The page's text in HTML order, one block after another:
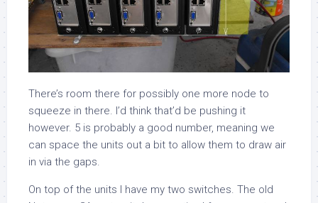
There’s room there for possibly one more node to
squeeze in there. I’d think that’d be pushing it
however. 5 is probably a good number, meaning we
can space the units out a bit to allow them to draw air
in via the gaps.
On top of the units I have my two switches. The old